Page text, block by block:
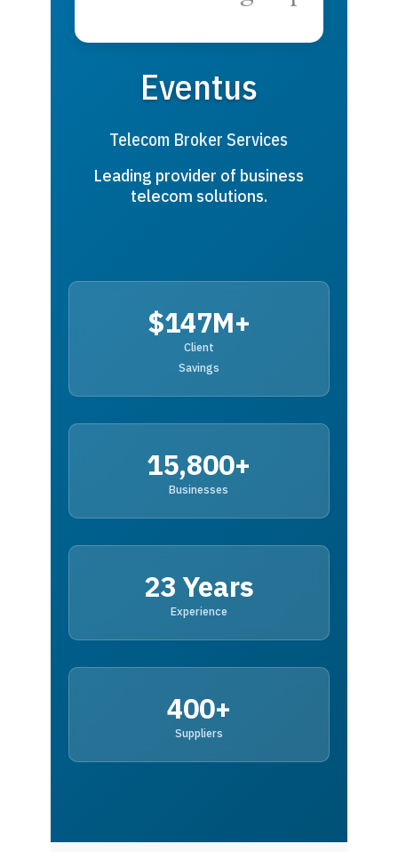
Eventus
Telecom Broker Services
Leading provider of business
telecom solutions.
$147M+
Client
Savings
15,800+
Businesses
23 Years
Experience
400+
Suppliers